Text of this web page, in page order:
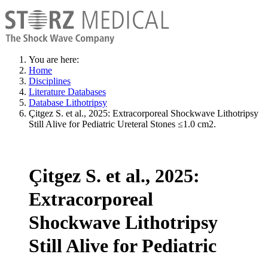
You are here:
Home
Disciplines
Literature Databases
Database Lithotripsy
Çitgez S. et al., 2025: Extracorporeal Shockwave Lithotripsy
Still Alive for Pediatric Ureteral Stones ≤1.0 cm2.
Çitgez S. et al., 2025:
Extracorporeal
Shockwave Lithotripsy
Still Alive for Pediatric